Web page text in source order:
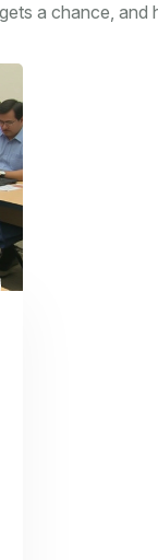
a chance,